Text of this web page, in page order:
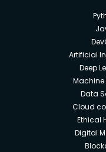
Performing
Prerequisites
No prior
you need is a
No SQL
everything you
Artificial
Deep
Machine
Data
Cloud
Ethical
Digital